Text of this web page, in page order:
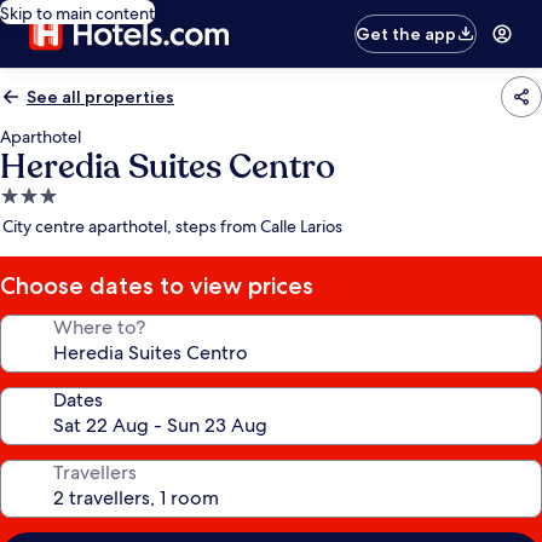
Skip to main content
Get the app
See all properties
Aparthotel
Heredia Suites Centro
3.0
star
City centre aparthotel, steps from Calle Larios
Choose dates to view prices
Where to?
Dates
Travellers